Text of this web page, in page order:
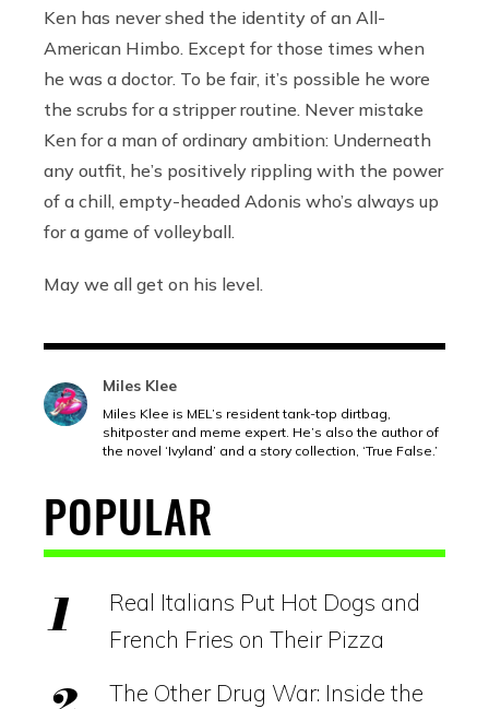
Ken has never shed the identity of an All-
American Himbo. Except for those times when
he was a doctor. To be fair, it’s possible he wore
the scrubs for a stripper routine. Never mistake
Ken for a man of ordinary ambition: Underneath
any outfit, he’s positively rippling with the power
of a chill, empty-headed Adonis who’s always up
for a game of volleyball.
May we all get on his level.
Miles Klee
Miles Klee is MEL’s resident tank-top dirtbag,
shitposter and meme expert. He’s also the author of
the novel ‘Ivyland’ and a story collection, ‘True False.’
POPULAR
Real Italians Put Hot Dogs and
French Fries on Their Pizza
The Other Drug War: Inside the